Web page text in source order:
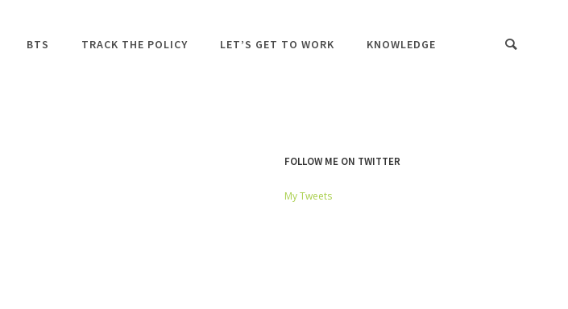
BTS TRACK THE POLICY LET’S GET TO WORK KNOWLEDGE
FOLLOW ME ON TWITTER
My Tweets